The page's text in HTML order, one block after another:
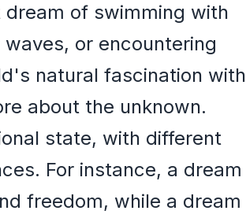
of swimming with
or encountering
natural fascination with
about the unknown.
state, with different
For instance, a dream
freedom, while a dream